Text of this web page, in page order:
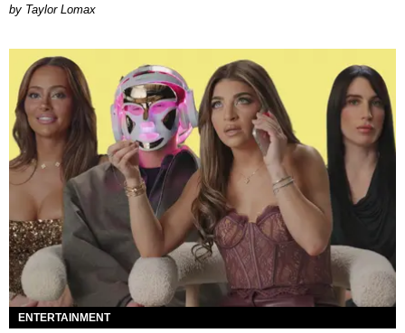
by Taylor Lomax
ENTERTAINMENT